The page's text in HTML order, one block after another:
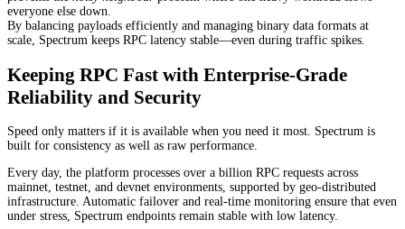
everyone else down.
By balancing payloads efficiently and managing binary data formats at
scale, Spectrum keeps RPC latency stable—even during traffic spikes.
Keeping RPC Fast with Enterprise-Grade
Reliability and Security
Speed only matters if it is available when you need it most. Spectrum is
built for consistency as well as raw performance.
Every day, the platform processes over a billion RPC requests across
mainnet, testnet, and devnet environments, supported by geo-distributed
infrastructure. Automatic failover and real-time monitoring ensure that even
under stress, Spectrum endpoints remain stable with low latency.